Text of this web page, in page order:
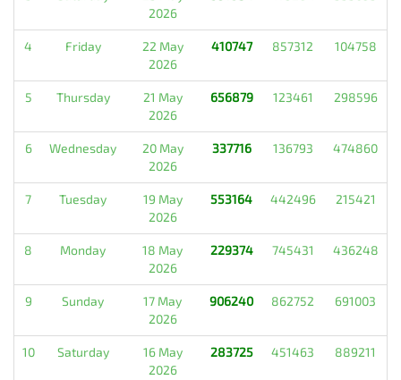
2026
4 Friday
22 May
2026
410747 857312 104758
5 Thursday
21 May
2026
656879 123461 298596
6 Wednesday
20 May
2026
337716 136793 474860
7 Tuesday
19 May
2026
553164 442496 215421
8 Monday
18 May
2026
229374 745431 436248
9 Sunday
17 May
2026
906240 862752 691003
10 Saturday
16 May
2026
283725 451463 889211